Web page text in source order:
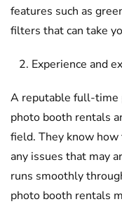
features such as
filters that can take
Experience and
A reputable full-time
photo booth rentals
field. They know
any issues that may
runs smoothly
photo booth rentals